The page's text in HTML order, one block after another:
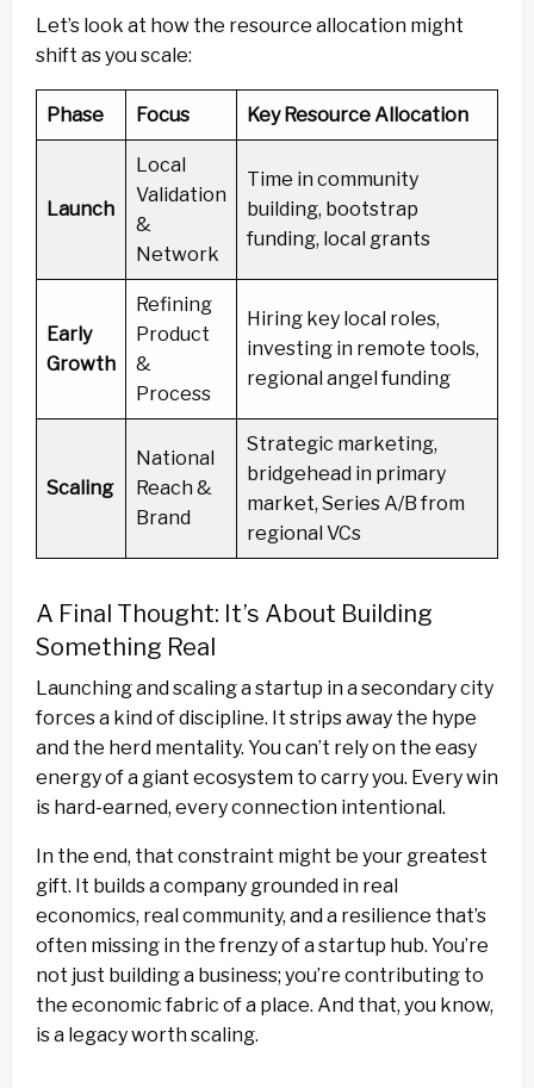
Let’s look at how the resource allocation might
shift as you scale:
Phase Focus Key Resource Allocation
Launch
Local
Validation
&
Network
Time in community
building, bootstrap
funding, local grants
Early
Growth
Refining
Product
&
Process
Hiring key local roles,
investing in remote tools,
regional angel funding
Scaling
National
Reach &
Brand
Strategic marketing,
bridgehead in primary
market, Series A/B from
regional VCs
A Final Thought: It’s About Building
Something Real
Launching and scaling a startup in a secondary city
forces a kind of discipline. It strips away the hype
and the herd mentality. You can’t rely on the easy
energy of a giant ecosystem to carry you. Every win
is hard-earned, every connection intentional.
In the end, that constraint might be your greatest
gift. It builds a company grounded in real
economics, real community, and a resilience that’s
often missing in the frenzy of a startup hub. You’re
not just building a business; you’re contributing to
the economic fabric of a place. And that, you know,
is a legacy worth scaling.